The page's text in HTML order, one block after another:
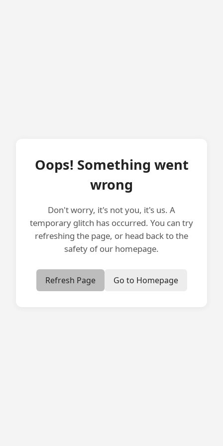
Oops! Something went
wrong
Don't worry, it's not you, it's us. A
temporary glitch has occurred. You can try
refreshing the page, or head back to the
safety of our homepage.
Refresh Page Go to Homepage